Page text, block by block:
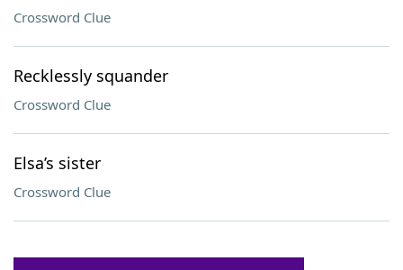
Crossword Clue
Recklessly squander
Crossword Clue
Elsa’s sister
Crossword Clue